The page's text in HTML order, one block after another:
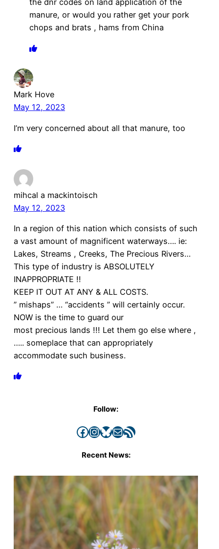
the dnr codes on land application of the
manure, or would you rather get your pork
chops and brats , hams from China
Mark Hove
May 12, 2023
I’m very concerned about all that manure, too
mihcal a mackintoisch
May 12, 2023
In a region of this nation which consists of such
a vast amount of magnificent waterways…. ie:
Lakes, Streams , Creeks, The Precious Rivers…
This type of industry is ABSOLUTELY
INAPPROPRIATE !!
KEEP IT OUT AT ANY & ALL COSTS.
” mishaps” … “accidents ” will certainly occur.
NOW is the time to guard our
most precious lands !!! Let them go else where ,
….. someplace that can appropriately
accommodate such business.
Follow:
Facebook InstagramBluesky Mail RSS Feed
Recent News: